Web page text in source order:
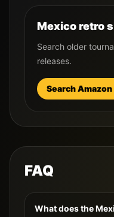
Mexico retro
Search older
releases.
Search
FAQ
What does the